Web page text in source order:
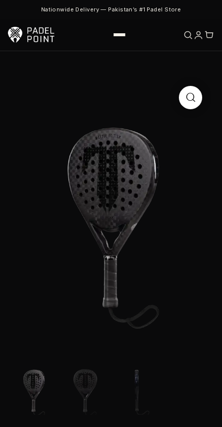
Nationwide Delivery — Pakistan’s #1 Padel Store